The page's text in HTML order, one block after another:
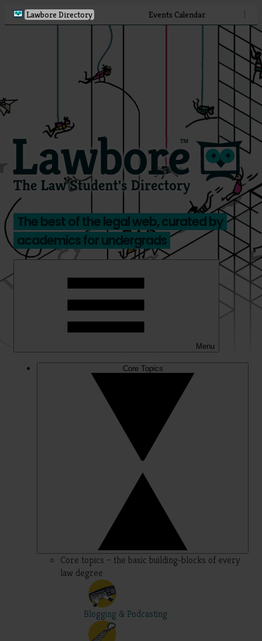
Lawbore Directory Events Calendar ⋮
The best of the legal web, curated by
academics for undergrads
Menu
Core Topics
Core topics – the basic building-blocks of every
law degree
Blogging & Podcasting